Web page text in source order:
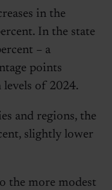
in the
In the state
– a
points
of 2024.
and regions, the
slightly lower
the more modest